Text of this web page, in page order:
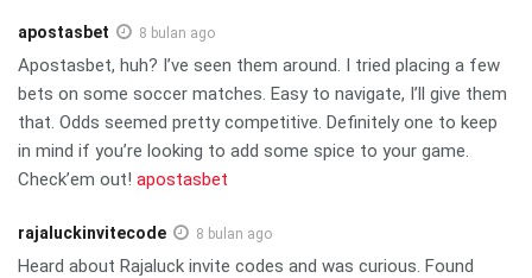
apostasbet 8 bulan ago
Apostasbet, huh? I’ve seen them around. I tried placing a few
bets on some soccer matches. Easy to navigate, I’ll give them
that. Odds seemed pretty competitive. Definitely one to keep
in mind if you’re looking to add some spice to your game.
Check’em out! apostasbet
rajaluckinvitecode 8 bulan ago
Heard about Rajaluck invite codes and was curious. Found